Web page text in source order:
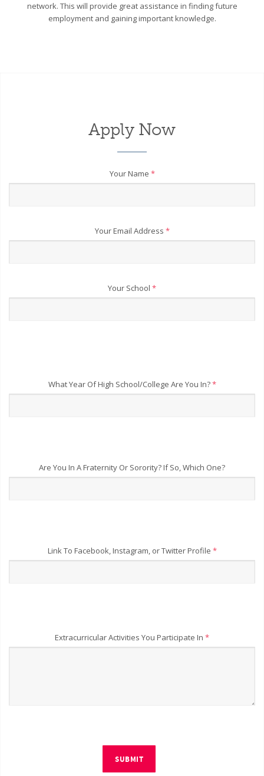
network. This will provide great assistance in finding future
employment and gaining important knowledge.
Apply Now
Your Name *
Your Email Address *
Your School *
What Year Of High School/College Are You In?*
Are You In A Fraternity Or Sorority? If So, Which One?
Link To Facebook, Instagram, or Twitter Profile *
Extracurricular Activities You Participate In *
SUBMIT